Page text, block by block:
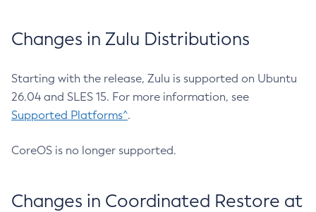
Changes in Zulu Distributions
Starting with the release, Zulu is supported on Ubuntu
26.04 and SLES 15. For more information, see
Supported Platforms^.
CoreOS is no longer supported.
Changes in Coordinated Restore at